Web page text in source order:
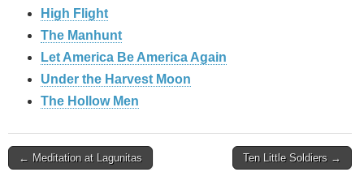
High Flight
The Manhunt
Let America Be America Again
Under the Harvest Moon
The Hollow Men
Post
← Meditation at Lagunitas Ten Little Soldiers →